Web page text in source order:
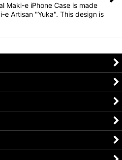
Maki-e iPhone Case is made
e Artisan "Yuka". This design is